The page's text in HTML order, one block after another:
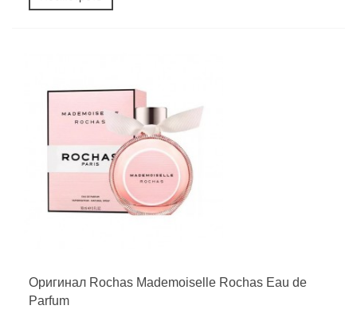
Оригинал Rochas Mademoiselle Rochas Eau de
Parfum